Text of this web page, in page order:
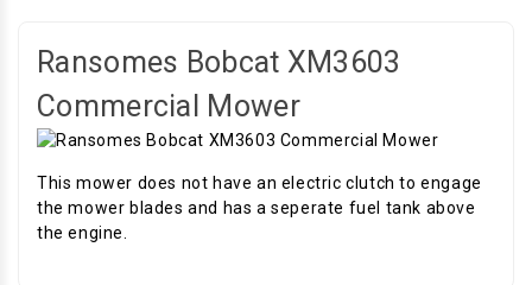
Ransomes Bobcat XM3603
Commercial Mower
This mower does not have an electric clutch to engage
the mower blades and has a seperate fuel tank above
the engine.